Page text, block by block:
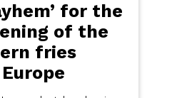
for the
of the
fries